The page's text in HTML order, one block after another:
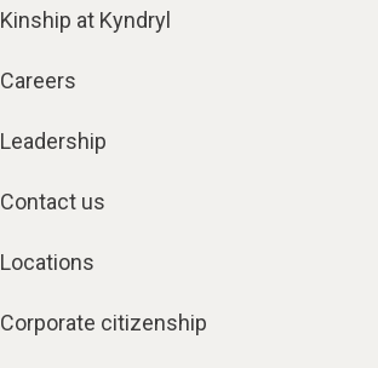
Kinship at Kyndryl
Careers
Leadership
Contact us
Locations
Corporate citizenship